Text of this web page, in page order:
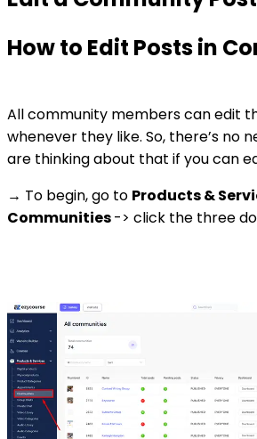
How to Edit Posts in
All community members can edit
whenever they like. So, there’s no
are thinking about that if you can
→ To begin, go to Products &
Communities-> click the three